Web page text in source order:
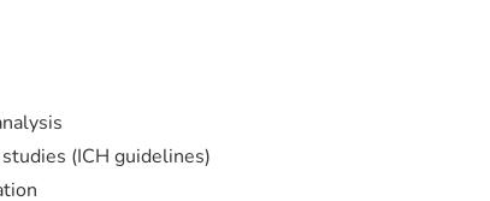
(ICH guidelines)